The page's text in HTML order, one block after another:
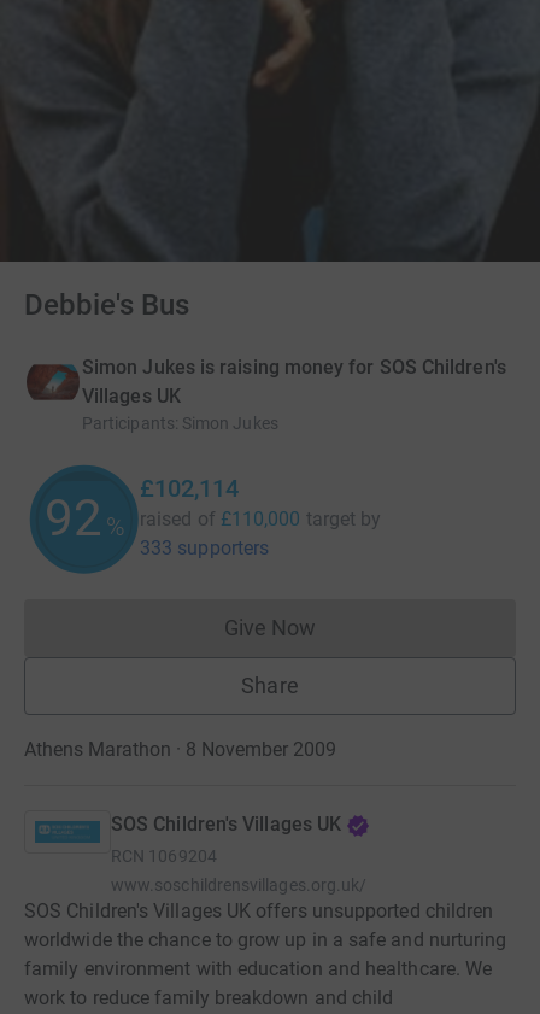
Debbie's Bus
Simon Jukes is raising money for SOS Children's
Villages UK
Participants: Simon Jukes
92 %
£102,114
raised of £110,000 target by
333 supporters
Give NowDonations cannot currently
Share
Athens Marathon · 8 November 2009
SOS Children's Villages UK
RCN 1069204
www.soschildrensvillages.org.uk/
SOS Children's Villages UK offers unsupported children
worldwide the chance to grow up in a safe and nurturing
family environment with education and healthcare. We
work to reduce family breakdown and child